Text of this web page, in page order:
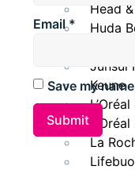
Head
Huda
Junsui
Keune
La
Email*
Save my